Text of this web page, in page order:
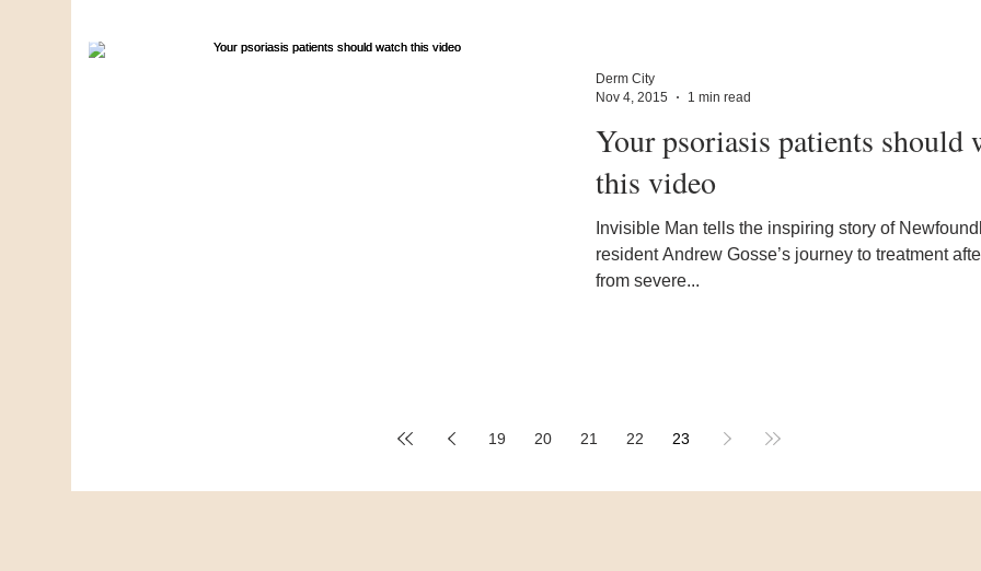
Your psoriasis patients should
this video
Invisible Man tells the inspiring story of
resident Andrew Gosse’s journey to treatment
from severe...
Derm City
Nov 4, 2015
1 min read
19 20 21 22 23